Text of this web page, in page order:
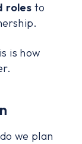
roles to
is how
we plan